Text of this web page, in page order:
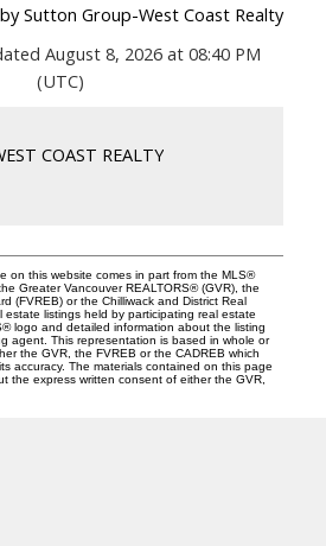
Sutton Group-West Coast Realty
August 8, 2026 at 08:40 PM
(UTC)
COAST REALTY
on this website comes in part from the MLS®
Greater Vancouver REALTORS® (GVR), the
(FVREB) or the Chilliwack and District Real
estate listings held by participating real estate
logo and detailed information about the listing
agent. This representation is based in whole or
the GVR, the FVREB or the CADREB which
accuracy. The materials contained on this page
the express written consent of either the GVR,